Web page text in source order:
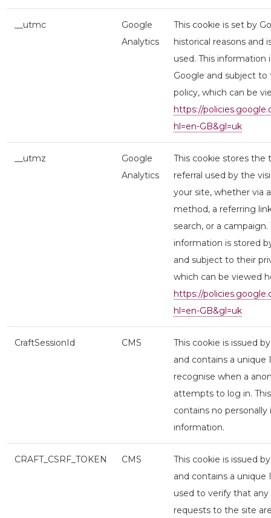
__utmc
Google
Analytics
This cookie is set by
historical reasons and
used. This information
Google and subject to
policy, which can be
https://
hl=en-GB&gl=uk
__utmz
Google
Analytics
This cookie stores the
referral used by the
your site, whether via
method, a referring
search, or a campaign.
information is stored
and subject to their
which can be viewed
https://
hl=en-GB&gl=uk
CraftSessionId CMS
This cookie is issued
and contains a unique
recognise when a
attempts to log in.
contains no
information.
CRAFT_CSRF_TOKEN CMS
This cookie is issued
and contains a unique
used to verify that
requests to the site